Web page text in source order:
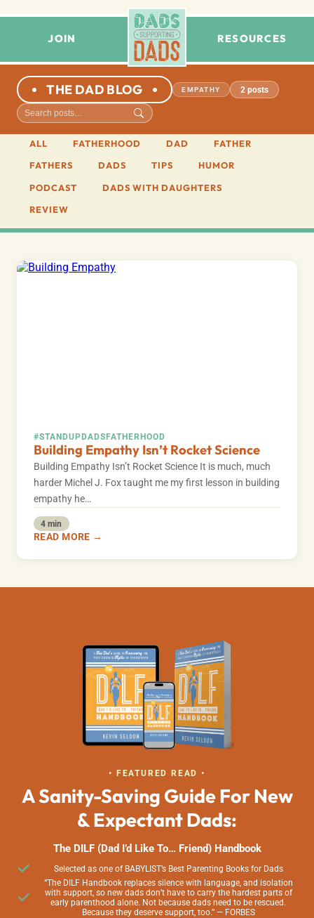
JOIN RESOURCES
THE DAD BLOG EMPATHY 2 posts
ALL FATHERHOOD DAD
FATHER
FATHERS
DADS TIPS
HUMOR
PODCAST
DADS WITH DAUGHTERS
REVIEW
#STANDUPDADS FATHERHOOD
Building Empathy Isn’t Rocket Science
Building Empathy Isn’t Rocket Science It is much, much
harder Michel J. Fox taught me my first lesson in building
empathy he…
4 min
READ MORE →
• FEATURED READ •
A Sanity-Saving Guide For New
& Expectant Dads:
The DILF (Dad I’d Like To… Friend) Handbook
Selected as one of BABYLIST’s Best Parenting Books for Dads
“The DILF Handbook replaces silence with language, and isolation
with support, so new dads don’t have to carry the hardest parts of
early parenthood alone. Not because dads need to be rescued.
Because they deserve support, too.” — FORBES